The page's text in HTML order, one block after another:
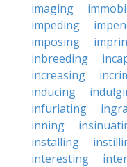
imaging
impeding
imposing
inbreeding
increasing
inducing
infuriating
inning
installing
interesting